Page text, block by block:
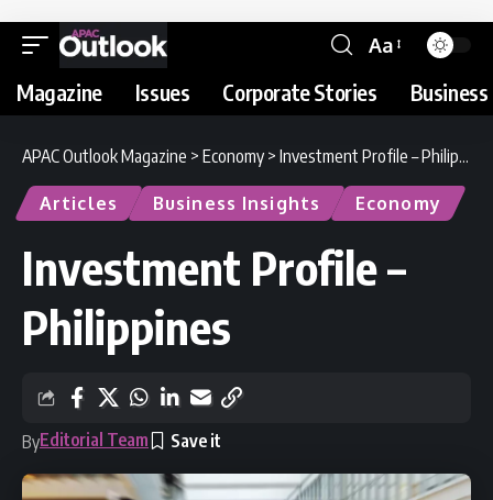
Aa
Magazine Issues Corporate Stories
APAC Outlook Magazine > Economy > Investment Profile – Philippines
Articles Business Insights Economy
Investment Profile –
Philippines
ByEditorial Team